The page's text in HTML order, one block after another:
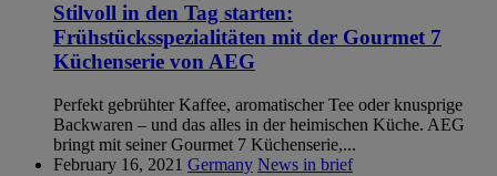
Stilvoll in den Tag starten:
Frühstücksspezialitäten mit der Gourmet 7
Küchenserie von AEG
Perfekt gebrühter Kaffee, aromatischer Tee oder knusprige
Backwaren – und das alles in der heimischen Küche. AEG
bringt mit seiner Gourmet 7 Küchenserie,...
February 16, 2021 Germany News in brief